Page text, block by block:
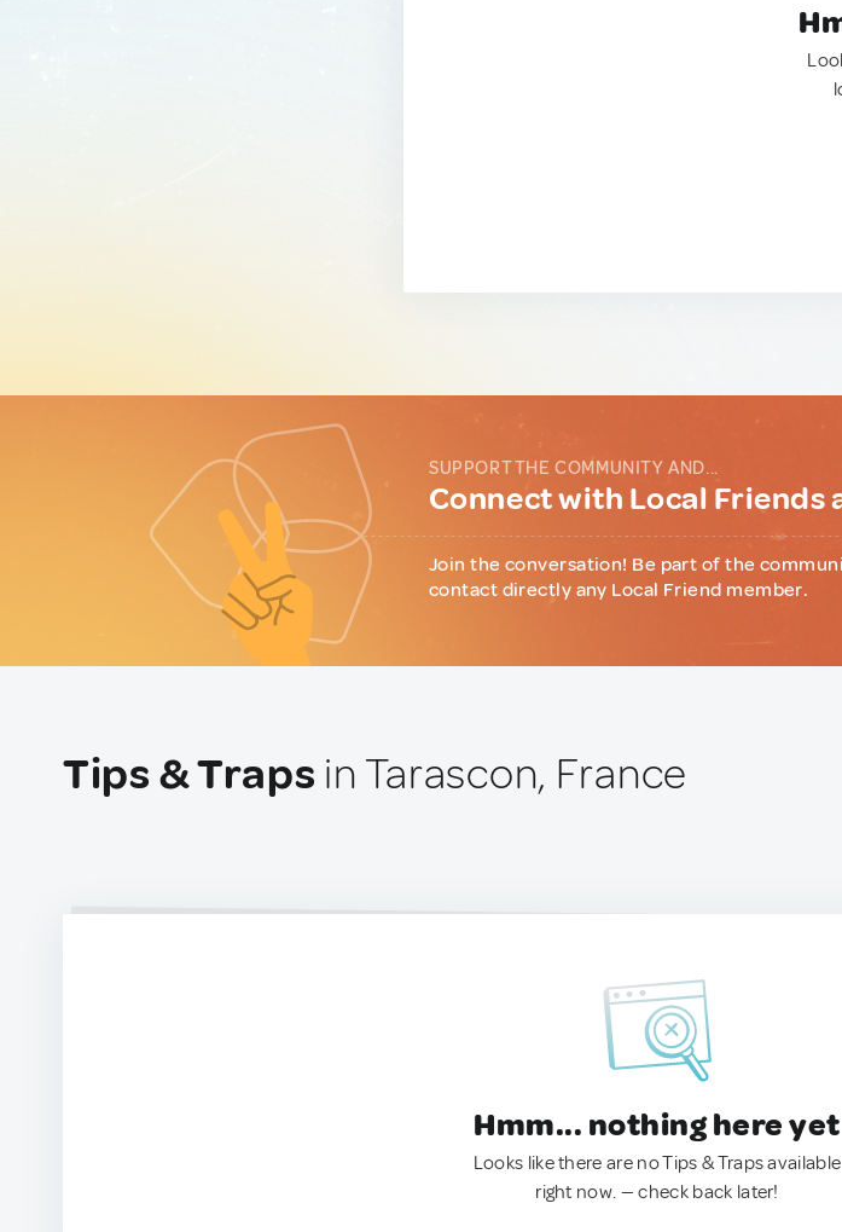
SUPPORT THE COMMUNITY AND...
Connect with Local Friends
Join the conversation! Be part of the
contact directly any Local Friend member.
Tips & Traps in Tarascon, France
Hmm... nothing here yet
Looks like there are no Tips & Traps available
right now. — check back later!